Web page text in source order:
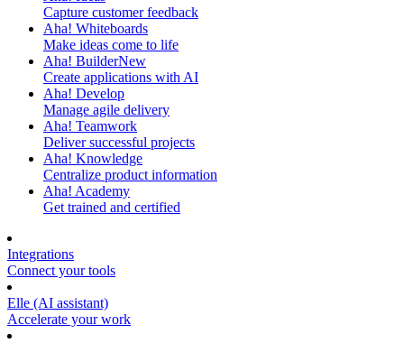
Capture customer feedback
Aha! Whiteboards
Make ideas come to life
Aha! BuilderNew
Create applications with AI
Aha! Develop
Manage agile delivery
Aha! Teamwork
Deliver successful projects
Aha! Knowledge
Centralize product information
Aha! Academy
Get trained and certified
Integrations
Connect your tools
Elle (AI assistant)
Accelerate your work